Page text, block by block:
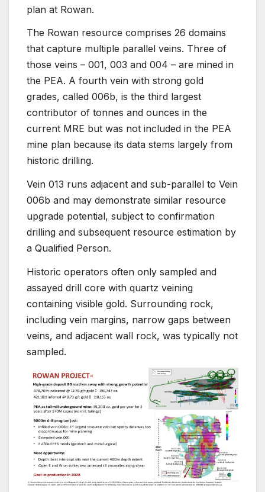
plan at Rowan.
The Rowan resource comprises 26 domains
that capture multiple parallel veins. Three of
those veins – 001, 003 and 004 – are mined in
the PEA. A fourth vein with strong gold
grades, called 006b, is the third largest
contributor of tonnes and ounces in the
current MRE but was not included in the PEA
mine plan because its data stems largely from
historic drilling.
Vein 013 runs adjacent and sub-parallel to Vein
006b and may demonstrate similar resource
upgrade potential, subject to confirmation
drilling and subsequent resource estimation by
a Qualified Person.
Historic operators often only sampled and
assayed drill core with quartz veining
containing visible gold. Surrounding rock,
including vein margins, narrow gaps between
veins, and adjacent wall rock, was typically not
sampled.